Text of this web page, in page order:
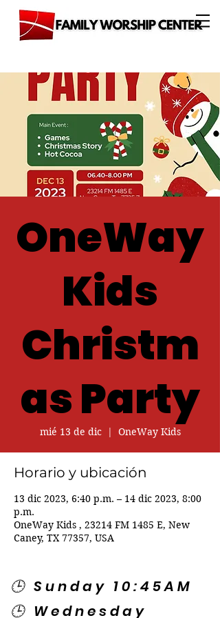
OneWay
Kids
Christm
as Party
mié 13 de dic
  |
OneWay Kids
Horario y ubicación
13 dic 2023, 6:40 p.m. – 14 dic 2023, 8:00
p.m.
OneWay Kids , 23214 FM 1485 E, New
Caney, TX 77357, USA
🕒 Sunday 10:45AM
🕒 Wednesday